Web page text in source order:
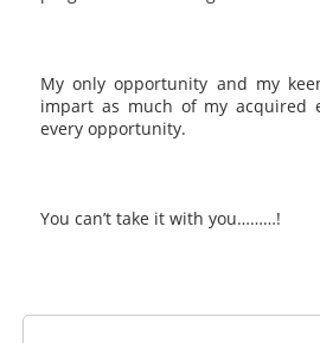
My only opportunity and my
impart as much of my acquired
every opportunity.
You can’t take it with you………!